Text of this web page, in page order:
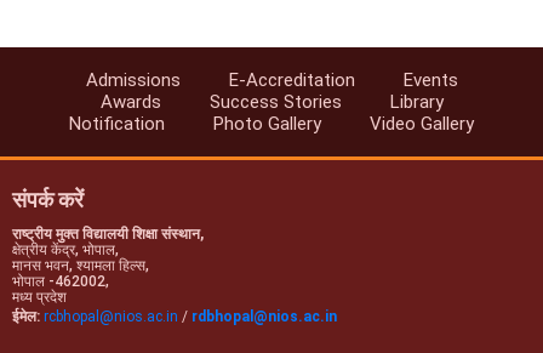
Notice regarding schedule of Five PCP practical session of Stream-
1 Block-2 2024/25.
Notification-47/2025 dt. 10/07/2025 regarding extension of last
date for exam center exceptance for NIOS Oct/Nov-2025 public
Admissions E-Accreditation
Events
Awards
Success Stories
Library
Notification
Photo Gallery Video Gallery
संपर्क करें
राष्ट्रीय मुक्त विद्यालयी शिक्षा संस्थान,
क्षेत्रीय केंद्र, भोपाल,
मानस भवन, श्यामला हिल्स,
भोपाल -462002,
मध्य प्रदेश
ईमेल: rcbhopal@nios.ac.in / rdbhopal@nios.ac.in